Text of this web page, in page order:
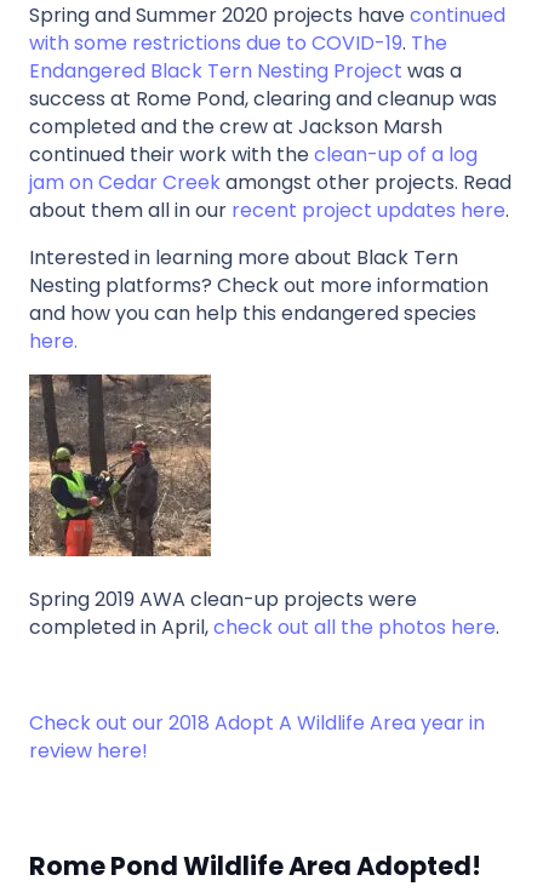
Spring and Summer 2020 projects havecontinued
with some restrictions due to COVID-19. The
Endangered Black Tern Nesting Project was a
success at Rome Pond, clearing and cleanup was
completed and the crew at Jackson Marsh
continued their work with theclean-up of a log
jam on Cedar Creekamongst other projects. Read
about them all in our recent project updates here.
Interested in learning more about Black Tern
Nesting platforms? Check out more information
and how you can help this endangered species
here.
Spring 2019 AWA clean-up projects were
completed in April,check out all the photos here.
Check out our 2018 Adopt A Wildlife Area year in
review here!
Rome Pond Wildlife Area Adopted!